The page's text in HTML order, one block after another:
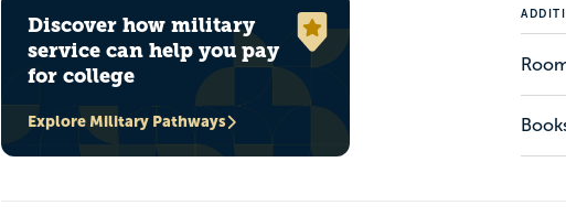
Discover how military
service can help you pay
for college
Explore Military Pathways